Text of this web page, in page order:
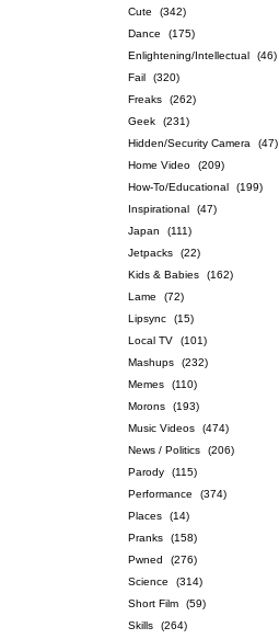
Cute
(342)
Dance
(175)
Enlightening/Intellectual
(46)
Fail
(320)
Freaks
(262)
Geek
(231)
Hidden/Security Camera
(47)
Home Video
(209)
How-To/Educational
(199)
Inspirational
(47)
Japan
(111)
Jetpacks
(22)
Kids & Babies
(162)
Lame
(72)
Lipsync
(15)
Local TV
(101)
Mashups
(232)
Memes
(110)
Morons
(193)
Music Videos
(474)
News / Politics
(206)
Parody
(115)
Performance
(374)
Places
(14)
Pranks
(158)
Pwned
(276)
Science
(314)
Short Film
(59)
Skills
(264)